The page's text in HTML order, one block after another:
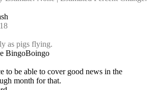
as pigs flying.
BingoBoingo
to be able to cover good news in the
month for that.